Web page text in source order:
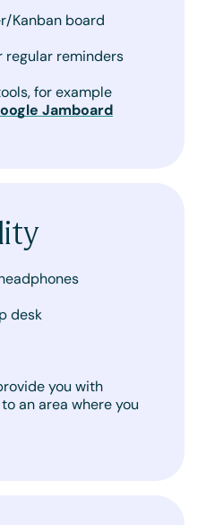
Kanban board
regular reminders
for example
Jamboard
desk
you with
an area where you